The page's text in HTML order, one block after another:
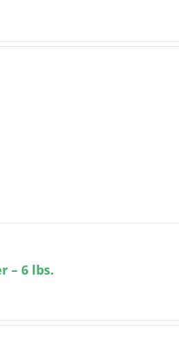
– 6 lbs.